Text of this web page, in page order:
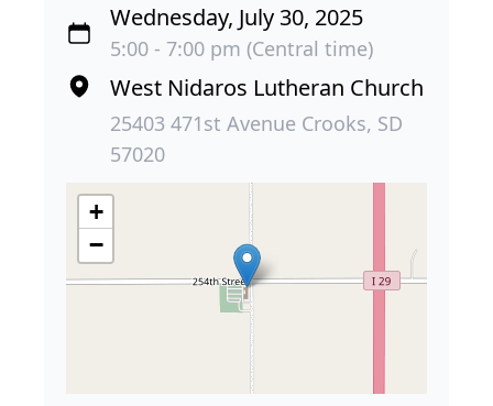
Wednesday, July 30, 2025
5:00 - 7:00 pm (Central time)
West Nidaros Lutheran Church
25403 471st Avenue Crooks, SD
57020
+
−